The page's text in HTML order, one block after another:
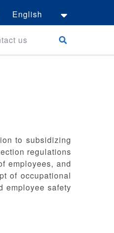
English
us
to subsidizing
regulations
employees, and
of occupational
employee safety